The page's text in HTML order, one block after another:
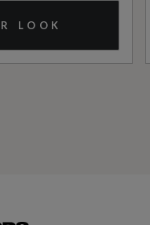
- Mileage
LOOK